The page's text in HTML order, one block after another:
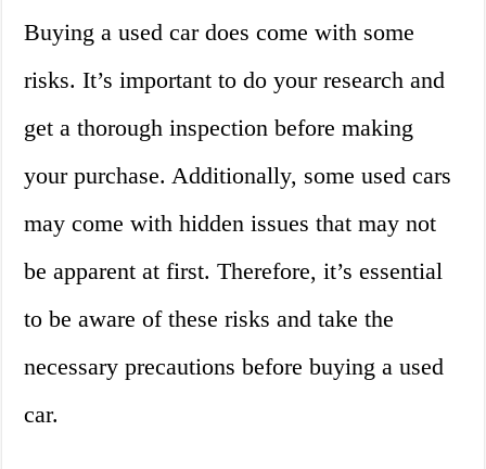
Buying a used car does come with some
risks. It’s important to do your research and
get a thorough inspection before making
your purchase. Additionally, some used cars
may come with hidden issues that may not
be apparent at first. Therefore, it’s essential
to be aware of these risks and take the
necessary precautions before buying a used
car.